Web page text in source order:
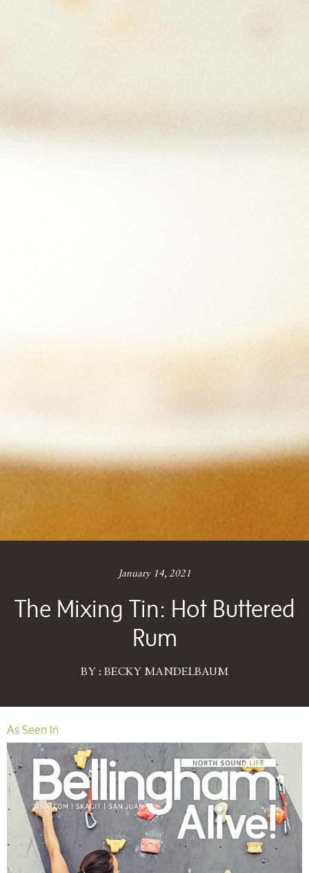
January 14, 2021
The Mixing Tin: Hot Buttered
Rum
BY : BECKY MANDELBAUM
As Seen In